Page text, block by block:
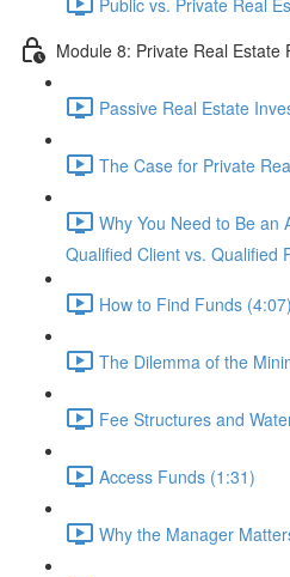
Module 8: Private Real Estate
Passive Real Estate
The Case for Private
Why You Need to Be an
Qualified Client vs. Qualified
How to Find Funds (4:07)
The Dilemma of the
Fee Structures and
Access Funds (1:31)
Why the Manager